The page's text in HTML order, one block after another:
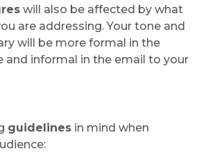
will also be affected by what
are addressing. Your tone and
will be more formal in the
and informal in the email to your
guidelines in mind when